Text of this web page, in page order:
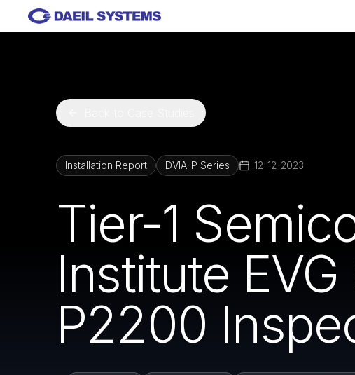
Skip to main content
Installation Report DVIA-P Series 12-12-2023
Tier-1
Institute
P2200